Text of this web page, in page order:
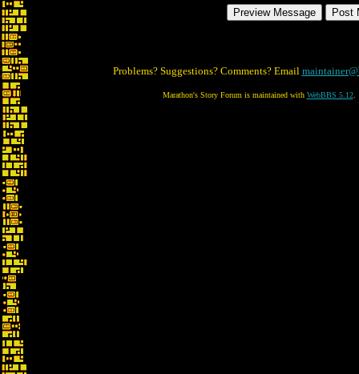
Problems? Suggestions? Comments? Email
Marathon's Story Forum is maintained with WebBBS 5.12.